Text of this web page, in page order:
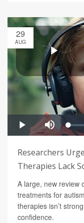
29
AUG
Researchers
Therapies Lack
A large, new review
treatments for
therapies isn’t
confidence.